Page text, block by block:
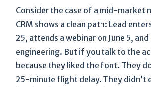
Consider the case of a mid-
CRM shows a clean path: Lead
25, attends a webinar on June 5,
engineering. But if you talk to the
because they liked the font. They
25-minute flight delay. They didn’t